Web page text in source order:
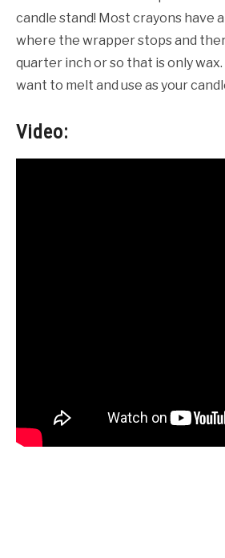
candle stand! Most crayons have
where the wrapper stops and
quarter inch or so that is only
want to melt and use as your
Video: